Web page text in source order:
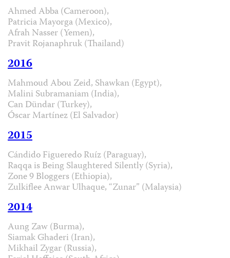
Ahmed Abba (Cameroon),
Patricia Mayorga (Mexico),
Afrah Nasser (Yemen),
Pravit Rojanaphruk (Thailand)
2016
Mahmoud Abou Zeid, Shawkan (Egypt),
Malini Subramaniam (India),
Can Dündar (Turkey),
Óscar Martínez (El Salvador)
2015
Cándido Figueredo Ruíz (Paraguay),
Raqqa is Being Slaughtered Silently (Syria),
Zone 9 Bloggers (Ethiopia),
Zulkiflee Anwar Ulhaque, “Zunar” (Malaysia)
2014
Aung Zaw (Burma),
Siamak Ghaderi (Iran),
Mikhail Zygar (Russia),